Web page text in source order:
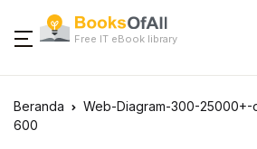
Free IT eBook library
Beranda
Web-Diagram-300-
600